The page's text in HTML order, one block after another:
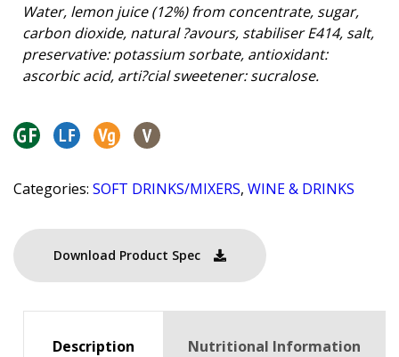
Water, lemon juice (12%) from concentrate, sugar,
carbon dioxide, natural ?avours, stabiliser E414, salt,
preservative: potassium sorbate, antioxidant:
ascorbic acid, arti?cial sweetener: sucralose.
Categories: SOFT DRINKS/MIXERS, WINE & DRINKS
Download Product Spec
Description Nutritional Information